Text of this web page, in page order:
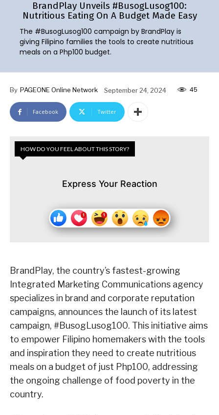
BrandPlay Unveils #BusogLusog100:
Nutritious Eating On A Budget Made Easy
The #BusogLusog100 campaign by BrandPlay is
giving Filipino families the tools to create nutritious
meals on a Php100 budget.
By PAGEONE Online Network September 24, 2024 45
Facebook Twitter
HOW DO YOU FEEL ABOUT THIS STORY?
Express Your Reaction
BrandPlay, the country’s fastest-growing
Integrated Marketing Communications agency
specializes in brand and corporate reputation
campaigns, announces the launch of its latest
campaign, #BusogLusog100. This initiative aims
to empower Filipino homemakers with the tools
and inspiration they need to create nutritious
meals on a budget of just Php100, addressing
the ongoing challenge of food poverty in the
country.